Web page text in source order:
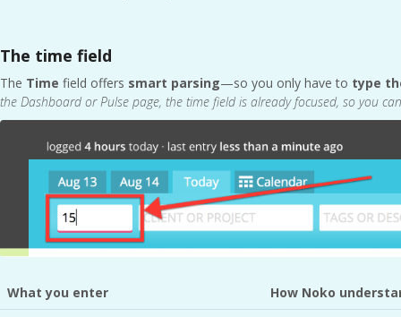
The time field
The Time field offers smart parsing—so you only have to type
the Dashboard or Pulse page, the time field is already focused, so you
What you enter
How Noko